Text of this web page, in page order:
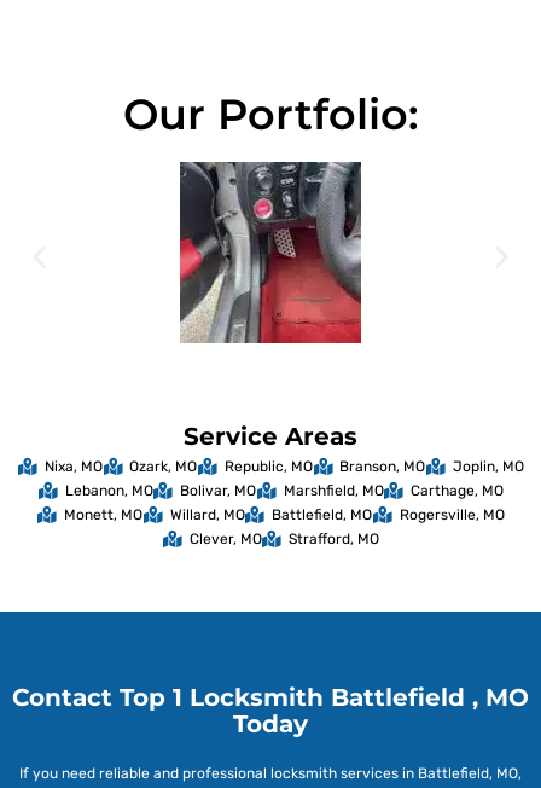
Our Portfolio:
Service Areas
Nixa, MO Ozark, MO Republic, MO Branson, MO
Joplin, MO
Lebanon, MO
Bolivar, MO Marshfield, MO
Carthage, MO
Monett, MO
Willard, MO Battlefield, MO
Rogersville, MO
Clever, MO
Strafford, MO
Contact Top 1 Locksmith Battlefield , MO
Today
If you need reliable and professional locksmith services in Battlefield, MO,